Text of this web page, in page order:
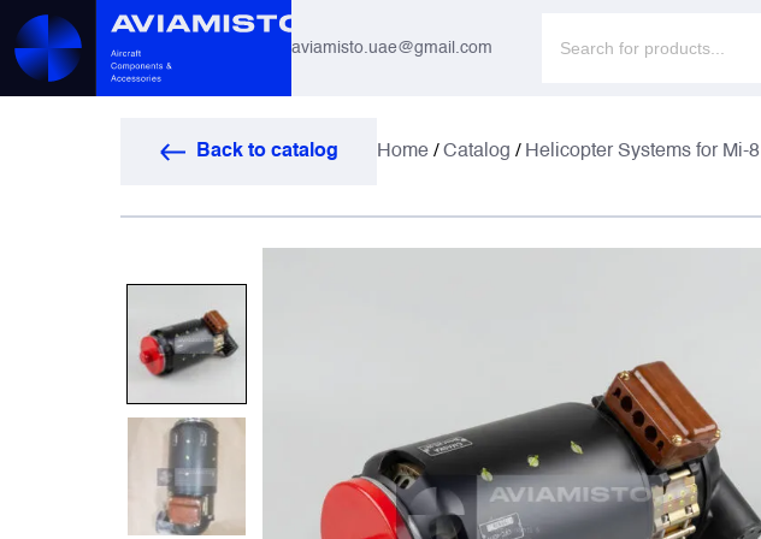
aviamisto.uae@gmail.com
Back to catalog Home /Catalog / Helicopter Systems for Mi-
Actuators
Altimeters & Indicators
Antennas and Systems